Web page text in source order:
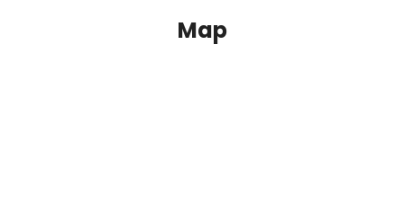
Map